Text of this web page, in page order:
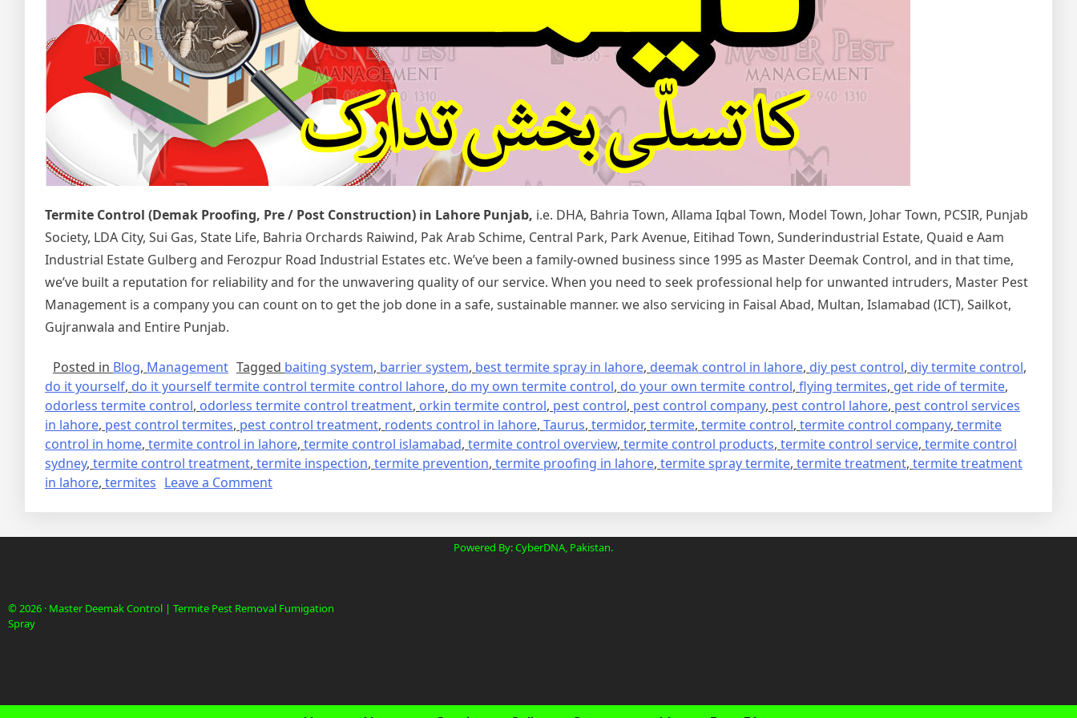
Termite Control (Demak Proofing, Pre / Post Construction) in Lahore Punjab, i.e. DHA, Bahria Town, Allama Iqbal Town, Model Town, Johar Town, PCSIR, Punjab
Society, LDA City, Sui Gas, State Life, Bahria Orchards Raiwind, Pak Arab Schime, Central Park, Park Avenue, Eitihad Town, Sunderindustrial Estate, Quaid e Aam
Industrial Estate Gulberg and Ferozpur Road Industrial Estates etc. We’ve been a family-owned business since 1995 as Master Deemak Control, and in that time,
we’ve built a reputation for reliability and for the unwavering quality of our service. When you need to seek professional help for unwanted intruders, Master Pest
Management is a company you can count on to get the job done in a safe, sustainable manner. we also servicing in Faisal Abad, Multan, Islamabad (ICT), Sailkot,
Gujranwala and Entire Punjab.
Posted in Blog, Management Tagged baiting system, barrier system, best termite spray in lahore, deemak control in lahore, diy pest control, diy termite control,
do it yourself, do it yourself termite control termite control lahore, do my own termite control, do your own termite control, flying termites, get ride of termite,
odorless termite control, odorless termite control treatment, orkin termite control, pest control, pest control company, pest control lahore, pest control services
in lahore, pest control termites, pest control treatment, rodents control in lahore, Taurus, termidor, termite, termite control, termite control company, termite
control in home, termite control in lahore, termite control islamabad, termite control overview, termite control products, termite control service, termite control
sydney, termite control treatment, termite inspection, termite prevention, termite proofing in lahore, termite spray termite, termite treatment, termite treatment
in lahore, termites Leave a Commenton
in
اور
© 2026 · Master Deemak Control | Termite Pest Removal Fumigation
Spray
Powered By: CyberDNA, Pakistan.